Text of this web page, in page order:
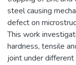
steel causing
defect on
This work
hardness, tensile
joint under